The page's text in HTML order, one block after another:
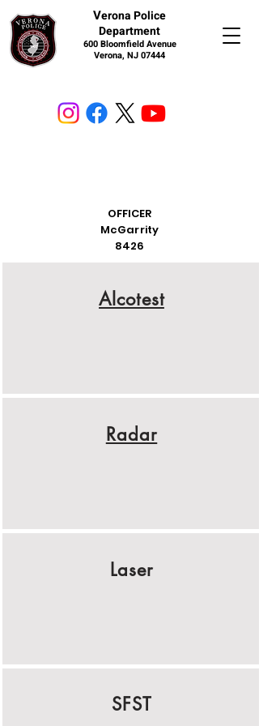
Verona Police
Department
600 Bloomfield Avenue
Verona, NJ 07444
OFFICER
McGarrity
8426
Alcotest
Radar
Laser
SFST